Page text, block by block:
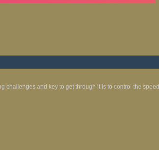
challenges and key to get through it is to control the speed